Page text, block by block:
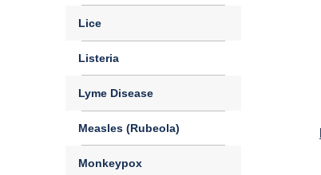
Lice
Listeria
Lyme Disease
Measles (Rubeola)
Monkeypox